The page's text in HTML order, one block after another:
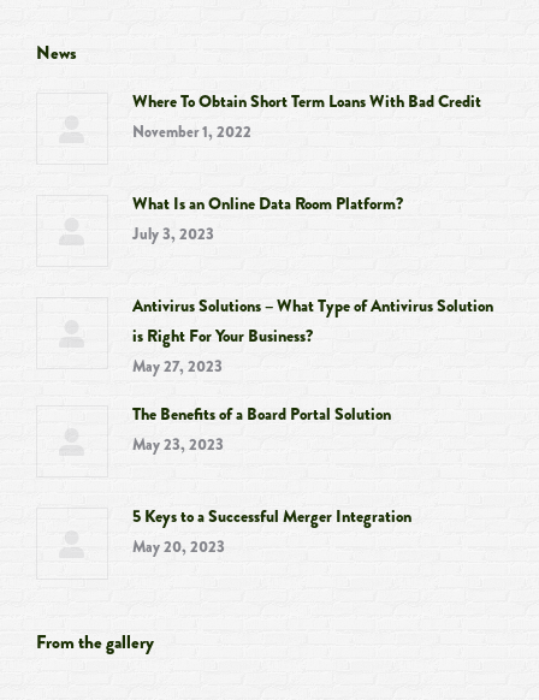
opens
new
window window
new
window
new
window
News
Where To Obtain Short Term Loans With Bad Credit
November 1, 2022
What Is an Online Data Room Platform?
July 3, 2023
Antivirus Solutions – What Type of Antivirus Solution
is Right For Your Business?
May 27, 2023
The Benefits of a Board Portal Solution
May 23, 2023
5 Keys to a Successful Merger Integration
May 20, 2023
From the gallery